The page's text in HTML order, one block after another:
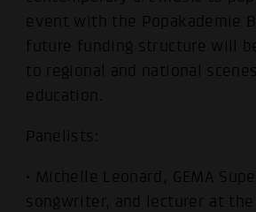
event with the Popakademie
future funding structure will
to regional and national
education.
Panelists:
• Michelle Leonard, GEMA
songwriter, and lecturer at